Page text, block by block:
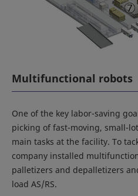
Multifunctional robots
One of the key labor-saving
picking of fast-moving, small-
main tasks at the facility. To
company installed
palletizers and depalletizers
load AS/RS.